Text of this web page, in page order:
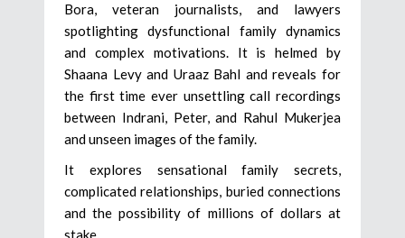
Bora, veteran journalists, and lawyers
spotlighting dysfunctional family dynamics
and complex motivations. It is helmed by
Shaana Levy and Uraaz Bahl and reveals for
the first time ever unsettling call recordings
between Indrani, Peter, and Rahul Mukerjea
and unseen images of the family.
It explores sensational family secrets,
complicated relationships, buried connections
and the possibility of millions of dollars at
stake.